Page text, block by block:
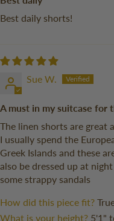
Best daily shorts!
Sue W.
A must in my suitcase for
The linen shorts are great
I usually spend the
Greek Islands and these
also be dressed up at
some strappy sandals
How did this piece fit?
What is your height? 5'1"